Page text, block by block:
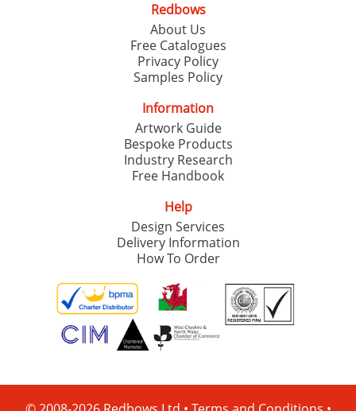
Redbows
About Us
Free Catalogues
Privacy Policy
Samples Policy
Information
Artwork Guide
Bespoke Products
Industry Research
Free Handbook
Help
Design Services
Delivery Information
How To Order